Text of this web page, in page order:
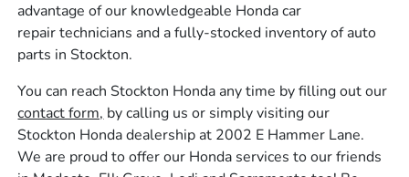
advantage of our knowledgeable Honda car
repair technicians and a fully-stocked inventory of auto
parts in Stockton.
You can reach Stockton Honda any time by filling out our
contact form, by calling us or simply visiting our
Stockton Honda dealership at 2002 E Hammer Lane.
We are proud to offer our Honda services to our friends